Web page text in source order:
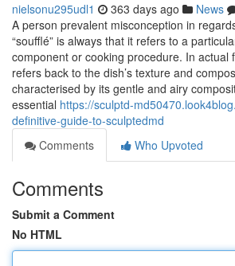
nielsonu295udl1 363 days ago News
A person prevalent misconception in
“soufflé” is always that it refers to a
component or cooking procedure. In actual
refers back to the dish’s texture and
characterised by its gentle and airy
essential https://sculptd-
definitive-guide-to-sculptedmd
Comments
Who Upvoted
Comments
Submit a Comment
No HTML